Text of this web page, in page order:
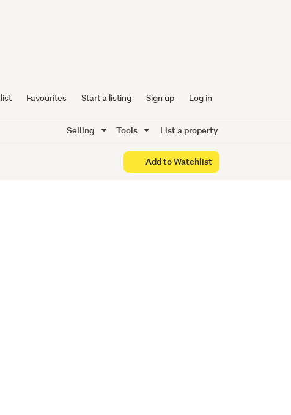
Favourites Start a listing Sign up Log in
Selling Tools List a property
Add to Watchlist
Eye